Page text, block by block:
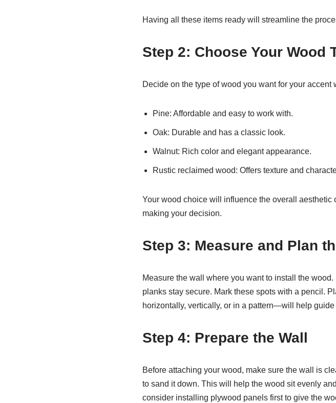
Having all these items ready will streamline the
Step 2: Choose Your Wood
Decide on the type of wood you want for your
Pine: Affordable and easy to work with.
Oak: Durable and has a classic look.
Walnut: Rich color and elegant appearance.
Rustic reclaimed wood: Offers texture and
Your wood choice will influence the overall
making your decision.
Step 3: Measure and Plan
Measure the wall where you want to install the
planks stay secure. Mark these spots with a pencil.
horizontally, vertically, or in a pattern—will help
Step 4: Prepare the Wall
Before attaching your wood, make sure the wall is
to sand it down. This will help the wood sit evenly
consider installing plywood panels first to give the